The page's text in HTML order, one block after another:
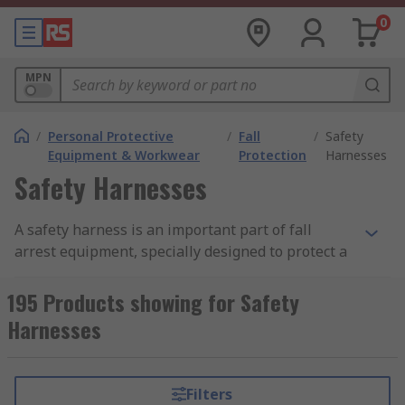
0
MPN
/ Personal Protective
Equipment & Workwear
/ Fall
Protection
/ Safety
Harnesses
Safety Harnesses
A safety harness is an important part of fall
arrest equipment, specially designed to protect a
working at height. A safety harness works by
absorbing the kinetic energy created when a fall
occurs, this is done through properly fitting the
a sturdy, strong place such as a solid railing or
195 Products showing for Safety
Harnesses
Filters